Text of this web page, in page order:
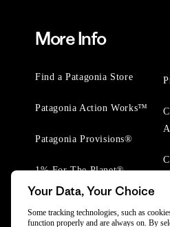
More Info
Find a Patagonia Store
Patagonia Action Works™
Patagonia Provisions®
1% For The Planet®
Your Data, Your Choice
Some tracking technologies, such as
function properly and are always on. By